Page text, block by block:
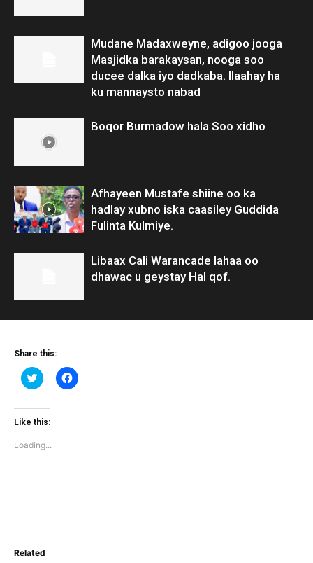
Mudane Madaxweyne, adigoo jooga
Masjidka barakaysan, nooga soo
ducee dalka iyo dadkaba. Ilaahay ha
ku mannaysto nabad
Boqor Burmadow hala Soo xidho
Afhayeen Mustafe shiine oo ka
hadlay xubno iska caasiley Guddida
Fulinta Kulmiye.
Libaax Cali Warancade lahaa oo
dhawac u geystay Hal qof.
Share this:
Click
to
Twitter
(Opens
window)
Click
to
Like this:
Loading...
Related